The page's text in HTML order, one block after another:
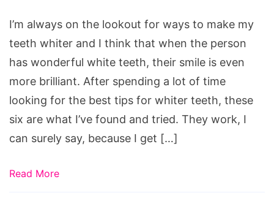
Smile
I’m always on the lookout for ways to make my
teeth whiter and I think that when the person
has wonderful white teeth, their smile is even
more brilliant. After spending a lot of time
looking for the best tips for whiter teeth, these
six are what I’ve found and tried. They work, I
can surely say, because I get […]
Read More